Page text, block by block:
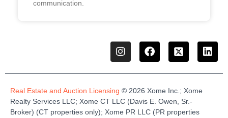
communication.
Real Estate and Auction Licensing © 2026 Xome Inc.; Xome
Realty Services LLC; Xome CT LLC (Davis E. Owen, Sr.-
Broker) (CT properties only); Xome PR LLC (PR properties